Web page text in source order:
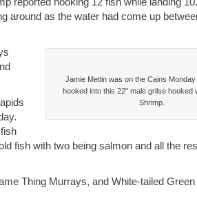
around as the water had come up
Jamie Metlin was on the Cains
hooked into this 22" male grilse hooked
Shrimp.
fish with two being salmon and all the
Thing Murrays, and White-tailed